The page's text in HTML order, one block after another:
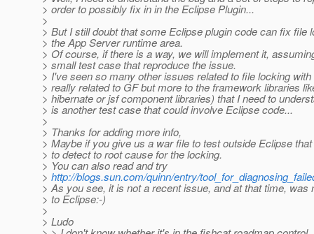
> order to possibly fix in in the Eclipse Plugin...
>
> But I still doubt that some Eclipse plugin code can fix file
> the App Server runtime area.
> Of course, if there is a way, we will implement it,
> small test case that reproduce the issue.
> I've seen so many other issues related to file locking
> really related to GF but more to the framework libraries
> hibernate or jsf component libraries) that I need to
> is another test case that could involve Eclipse code...
>
> Thanks for adding more info,
> Maybe if you give us a war file to test outside Eclipse
> to detect to root cause for the locking.
> You can also read and try
> http://blogs.sun.com/quinn/entry/
> As you see, it is not a recent issue, and at that time, was
> to Eclipse:-)
>
> Ludo